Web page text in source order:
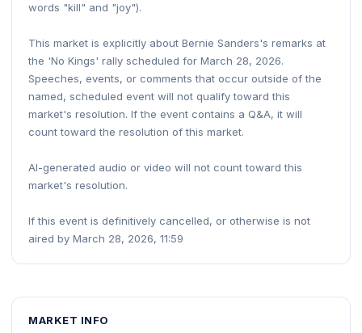
words "kill" and "joy").
This market is explicitly about Bernie Sanders's remarks at
the 'No Kings' rally scheduled for March 28, 2026.
Speeches, events, or comments that occur outside of the
named, scheduled event will not qualify toward this
market's resolution. If the event contains a Q&A, it will
count toward the resolution of this market.
AI-generated audio or video will not count toward this
market's resolution.
If this event is definitively cancelled, or otherwise is not
aired by March 28, 2026, 11:59
MARKET INFO